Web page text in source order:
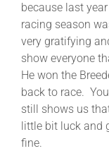
because last
racing season
very gratifying
show everyone
He won the
back to race.
still shows us
little bit luck and
fine.